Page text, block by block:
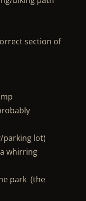
section of
parking lot)
whirring
park (the